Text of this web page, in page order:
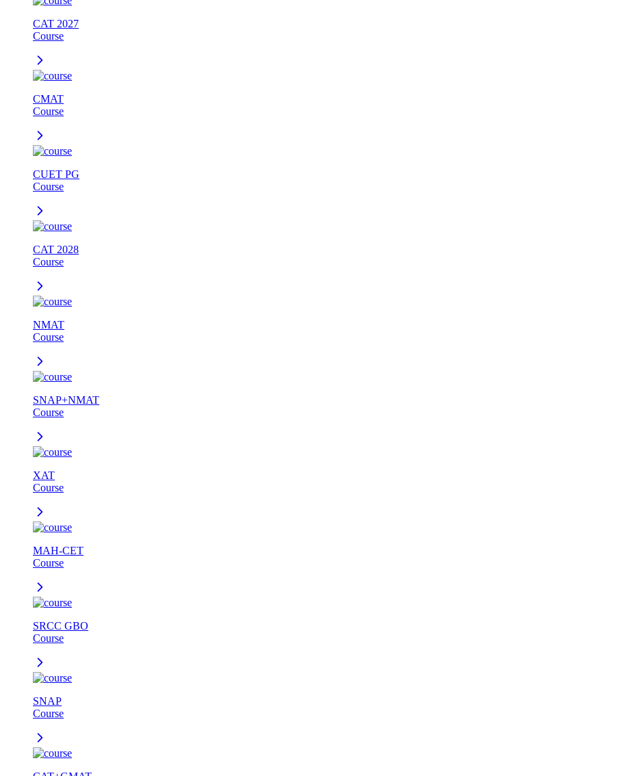
CAT 2027
Course
CMAT
Course
CUET PG
Course
CAT 2028
Course
NMAT
Course
SNAP+NMAT
Course
XAT
Course
MAH-CET
Course
SRCC GBO
Course
SNAP
Course